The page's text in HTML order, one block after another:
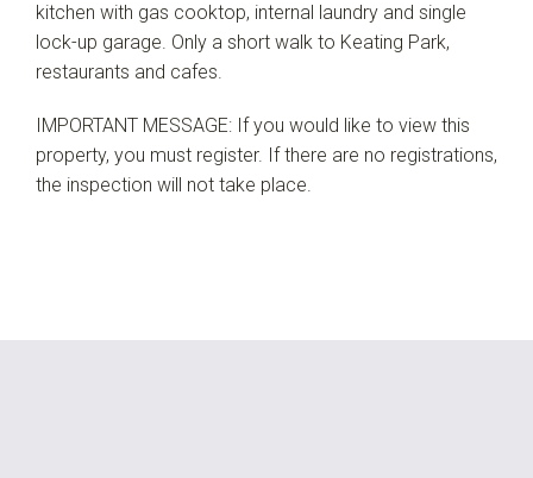
kitchen with gas cooktop, internal laundry and single
lock-up garage. Only a short walk to Keating Park,
restaurants and cafes.
IMPORTANT MESSAGE: If you would like to view this
property, you must register. If there are no registrations,
the inspection will not take place.